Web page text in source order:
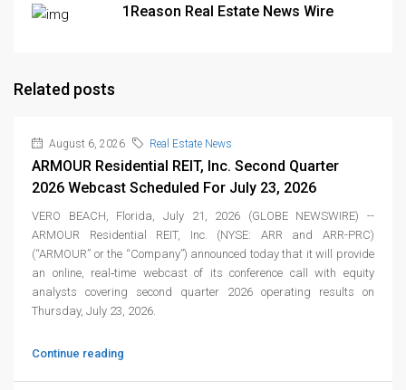
1Reason Real Estate News Wire
Related posts
August 6, 2026 Real Estate News
ARMOUR Residential REIT, Inc. Second Quarter
2026 Webcast Scheduled For July 23, 2026
VERO BEACH, Florida, July 21, 2026 (GLOBE NEWSWIRE) --
ARMOUR Residential REIT, Inc. (NYSE: ARR and ARR-PRC)
(“ARMOUR” or the “Company”) announced today that it will provide
an online, real‑time webcast of its conference call with equity
analysts covering second quarter 2026 operating results on
Thursday, July 23, 2026.
Continue reading